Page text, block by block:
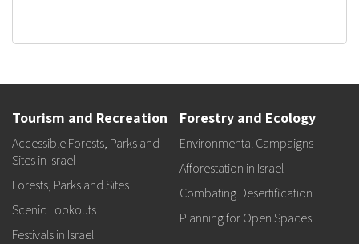
Tourism and Recreation
Accessible Forests, Parks and
Sites in Israel
Forests, Parks and Sites
Scenic Lookouts
Festivals in Israel
Forestry and Ecology
Environmental Campaigns
Afforestation in Israel
Combating Desertification
Planning for Open Spaces